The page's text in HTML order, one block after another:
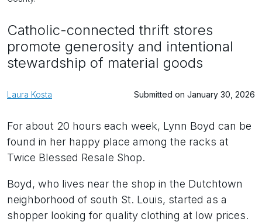
Catholic-connected thrift stores
promote generosity and intentional
stewardship of material goods
Laura Kosta Submitted on January 30, 2026
For about 20 hours each week, Lynn Boyd can be
found in her happy place among the racks at
Twice Blessed Resale Shop.
Boyd, who lives near the shop in the Dutchtown
neighborhood of south St. Louis, started as a
shopper looking for quality clothing at low prices.